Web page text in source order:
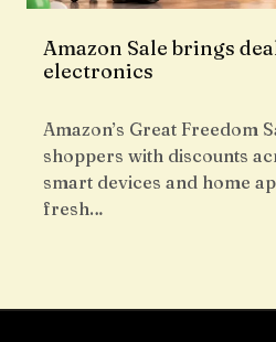
Amazon Sale brings
electronics
Amazon’s Great Freedom
shoppers with discounts
smart devices and home
fresh…